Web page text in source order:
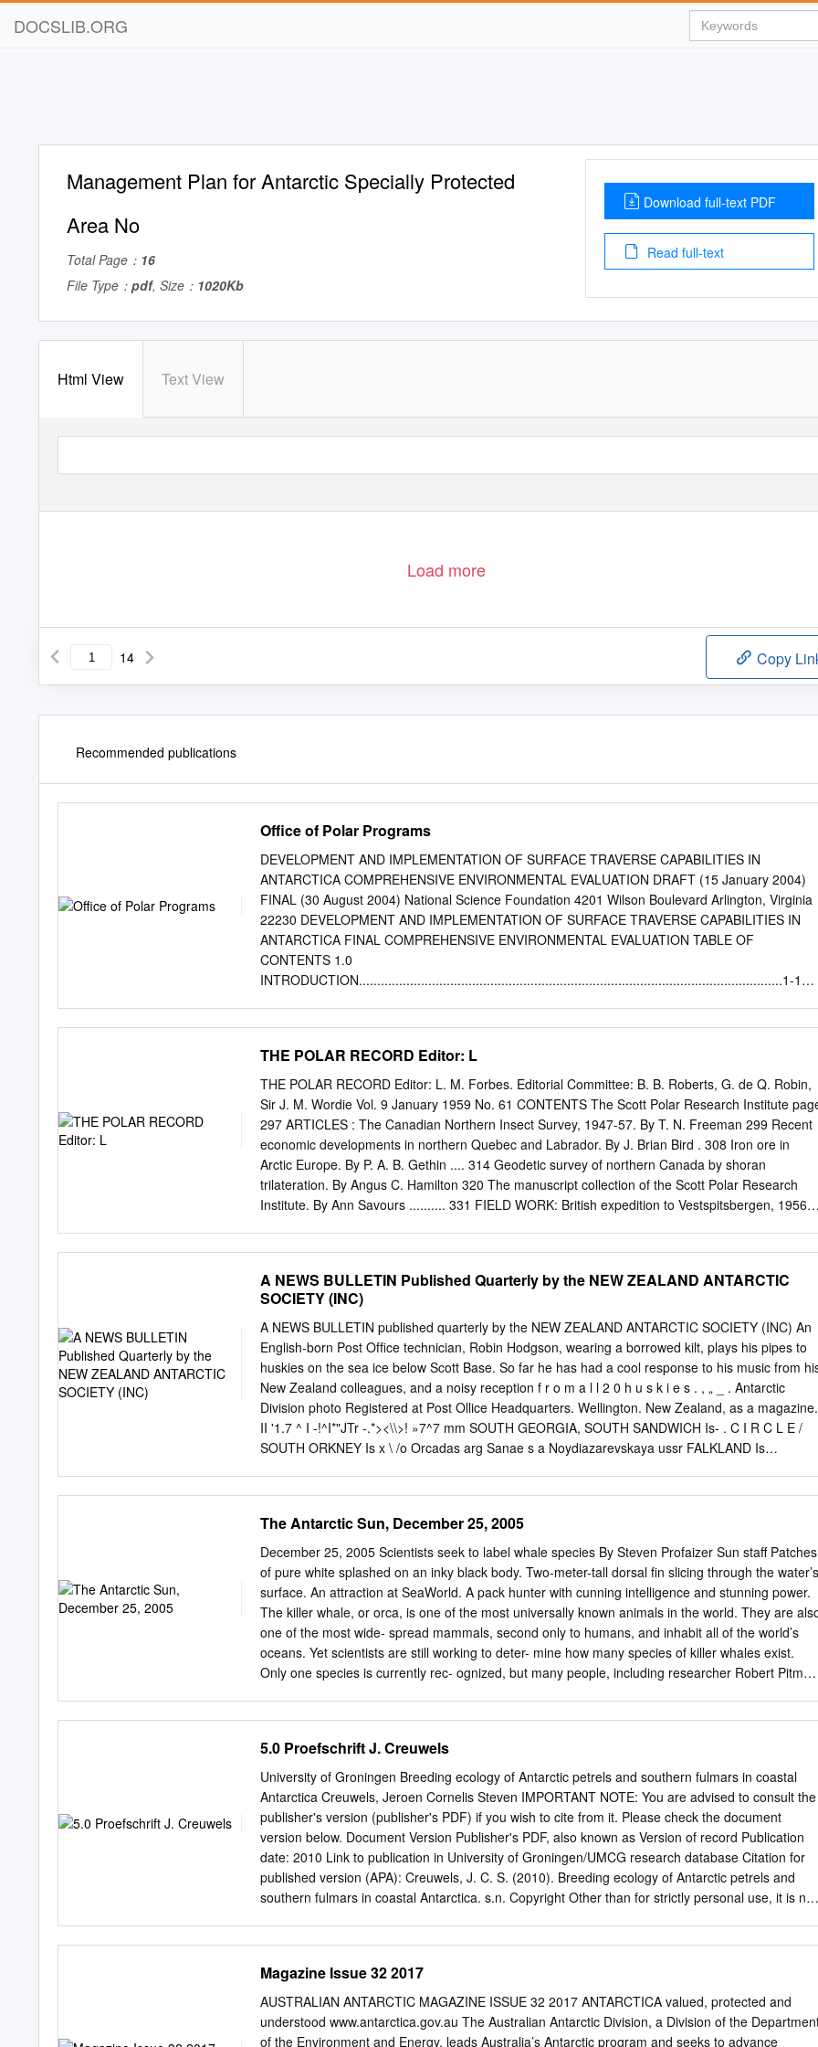
DOCSLIB.ORG
Management Plan for Antarctic Specially Protected
Area No
Total Page： 16
File Type： pdf, Size： 1020Kb
Download full-text PDF
Read full-text
Html View Text View
Load more
14 Copy
Recommended publications
Office of Polar Programs
DEVELOPMENT AND IMPLEMENTATION OF SURFACE TRAVERSE CAPABILITIES IN
ANTARCTICA COMPREHENSIVE ENVIRONMENTAL EVALUATION DRAFT (15 January 2004)
FINAL (30 August 2004) National Science Foundation 4201 Wilson Boulevard Arlington, Virginia
22230 DEVELOPMENT AND IMPLEMENTATION OF SURFACE TRAVERSE CAPABILITIES IN
ANTARCTICA FINAL COMPREHENSIVE ENVIRONMENTAL EVALUATION TABLE OF
CONTENTS 1.0
INTRODUCTION....................................................................................................................1-1
.......................................................1-1 1.3 Document Organization
.............................................................................................................1-2 2.0 BACKGROUND OF
SURFACE TRAVERSES IN ANTARCTICA..................................2-1 2.1 Introduction
................................................................................................................................2-1 2.2 Re-
supply Traverses...................................................................................................................2-1
Scientific Traverses and Surface-Based Surveys .......................................................................2-
3.0 ALTERNATIVES ....................................................................................................................3-
THE POLAR RECORD Editor: L
THE POLAR RECORD Editor: L. M. Forbes. Editorial Committee: B. B. Roberts, G. de Q. Robin,
Sir J. M. Wordie Vol. 9 January 1959 No. 61 CONTENTS The Scott Polar Research Institute
297 ARTICLES : The Canadian Northern Insect Survey, 1947-57. By T. N. Freeman 299 Recent
economic developments in northern Quebec and Labrador. By J. Brian Bird . 308 Iron ore in
Arctic Europe. By P. A. B. Gethin .... 314 Geodetic survey of northern Canada by shoran
trilateration. By Angus C. Hamilton 320 The manuscript collection of the Scott Polar Research
Institute. By Ann Savours .......... 331 FIELD WORK: British expedition to Vestspitsbergen, 1956 .
58; and Swedish Expedition to Nordaust- landet, 1958-59: Season 1957-58. ...... 338 Swedish
Glaciological Expedition to Nordaustlandet, 1958 . 339 Under-ice crossing of the Arctic basin:
U.S.S. Nautilus and U.S.S. Skate, 1958 340 . Arctic Institute Greenland Expedition, 1958 341
British naval hydrographic surveys in the Falkland Islands Depen- dencies, 1956-57 and 1957-
'. 341 The Australian automatic weather station on Lewis Islet, Wilkes Land 342 Anglo-American
physiological team in Ross Dependency, 1957-58 . 343 NOTES : Extension of International
Geophysical Year activities into 1959 . 345 Norwegian-Soviet sealing agreement, 1958 ..... 845
Tenth meeting of the International Whaling Commission, 1958 . 349 New Soviet ice-
ships 350 New geographical institute in Siberia 350 ig Pit 296 CONTENTS NOTES (cont.) Soviet
A NEWS BULLETIN Published Quarterly by the NEW ZEALAND ANTARCTIC
SOCIETY (INC)
A NEWS BULLETIN published quarterly by the NEW ZEALAND ANTARCTIC SOCIETY (INC) An
English-born Post Ofﬁce technician, Robin Hodgson, wearing a borrowed kilt, plays his pipes to
huskies on the sea ice below Scott Base. So far he has had a cool response to his music from
New Zealand colleagues, and a noisy reception f r o m a l l 2 0 h u s k i e s . , „ _ . Antarctic
Division photo Registered at Post Ollice Headquarters. Wellington. New Zealand, as a magazine.
II '1.7 ^ I -!^I*"JTr -.*><\\>! »7^7 mm SOUTH GEORGIA, SOUTH SANDWICH Is- . C I R C L E /
SOUTH ORKNEY Is x \ /o Orcadas arg Sanae s a Noydiazarevskaya ussr FALKLAND Is
LAND\ '■ aust \ /PENINSULA' *\4- (see map betowi jrV^ Sobldl ARG 90-w {■ — Siple USA j.
Amundsen-Scott / queen MARY LAND {Mirny ELLSWORTH" LAND 1, 1 1 °Vostok ussr MARIE
BYRD L LAND WILKES LAND ouiiiv_. , ROSS|NZJ Y/lnda^Z / SEA I#V/VICTORIA .TERRE , **•»./
LAND \ /"AOELIE-V Leningradskaya .V USSR,-'' \ --- — -"'BALLENYIj ANTARCTIC PENINSULA 1
Tenitnte Matianzo arg 2 Esptrarua arg 3 Almirarrta Brown arc 4PttrtlAHG 5 Otcipcion arg 6
Vtcecomodoro Marambio arg * ANTARCTICA 7 Arturo Prat chile 8 Bernardo O'Higgins chile
Miles 9 Prasid«fTtB Frei chile s 1000 Kilometres 10 Stonington I.
The Antarctic Sun, December 25, 2005
December 25, 2005 Scientists seek to label whale species By Steven Profaizer Sun staff Patches
of pure white splashed on an inky black body. Two-meter-tall dorsal fin slicing through the water’s
surface. An attraction at SeaWorld. A pack hunter with cunning intelligence and stunning power.
The killer whale, or orca, is one of the most universally known animals in the world. They are
one of the most wide- spread mammals, second only to humans, and inhabit all of the world’s
oceans. Yet scientists are still working to deter- mine how many species of killer whales exist.
Only one species is currently rec- ognized, but many people, including researcher Robert
habitat and coloring. He By Emily Stone does, however, hope to be part of the team Sun staff
finally solves the mystery. Al Hisey spent one of his first nights at McMurdo Station by accident.
Pitman, of the National Oceanic and It was 1955, and he was ferrying supplies by tractor from
Navy ships across the Atmospheric Administration, led a team sea ice of McMurdo Sound to the
spot on Ross Island where the station was being to Antarctica last year on a two-week mis- built.
During one of the first trips, there was a major break in the ice between the sion that used
sophisticated technology to fledgling station and the ships.
5.0 Proefschrift J. Creuwels
University of Groningen Breeding ecology of Antarctic petrels and southern fulmars in coastal
Antarctica Creuwels, Jeroen Cornelis Steven IMPORTANT NOTE: You are advised to consult the
publisher's version (publisher's PDF) if you wish to cite from it. Please check the document
version below. Document Version Publisher's PDF, also known as Version of record Publication
date: 2010 Link to publication in University of Groningen/UMCG research database Citation for
published version (APA): Creuwels, J. C. S. (2010). Breeding ecology of Antarctic petrels and
southern fulmars in coastal Antarctica. s.n. Copyright Other than for strictly personal use, it is not
of the Dutch Copyright Act, indicated by the “Taverne” license. More information can be found on
the University of Groningen website: https://www.rug.nl/library/open-access/self-archiving-
pure/taverne- amendment. Take-down policy If you believe that this document breaches
copyright please contact us providing details, and we will remove access to the work immediately
Magazine Issue 32 2017
AUSTRALIAN ANTARCTIC MAGAZINE ISSUE 32 2017 ANTARCTICA valued, protected and
understood www.antarctica.gov.au The Australian Antarctic Division, a Division of the
of the Environment and Energy, leads Australia’s Antarctic program and seeks to advance